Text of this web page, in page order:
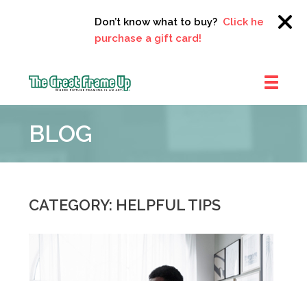
Don’t know what to buy?Click here to
purchase a gift card!
Frame
::
BLOG
CATEGORY: HELPFUL TIPS